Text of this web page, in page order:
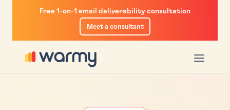
Free 1-on-1 email deliverability consultation
Meet a consultant